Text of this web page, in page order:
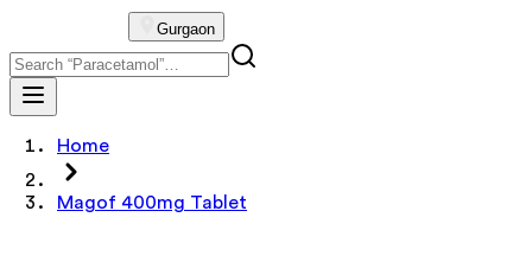
Gurgaon
Home
Magof 400mg Tablet